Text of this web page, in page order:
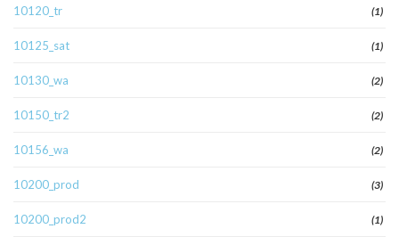
10120_tr (1)
10125_sat (1)
10130_wa (2)
10150_tr2 (2)
10156_wa (2)
10200_prod (3)
10200_prod2 (1)